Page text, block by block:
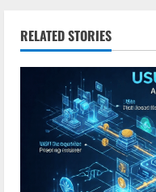
i
n
u
RELATED STORIES